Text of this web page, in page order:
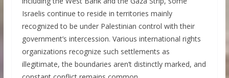
Israelis continue to reside in territories mainly
recognized to be under Palestinian control with their
government’s intercession. Various international rights
organizations recognize such settlements as
illegitimate, the boundaries aren’t distinctly marked, and